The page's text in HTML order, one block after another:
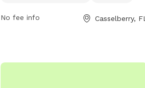
casselberry.org or call 407-262-7700.
No fee info Casselberry, FL